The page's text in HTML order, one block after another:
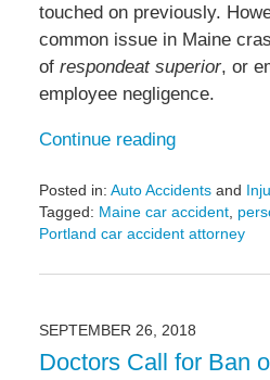
touched on previously.
common issue in Maine
of respondeat superior, or
employee negligence.
Continue reading
Posted in: Auto Accidentsand
Tagged: Maine car accident,
Portland car accident attorney
May
10:20
am
SEPTEMBER 26, 2018
Doctors Call for Ban